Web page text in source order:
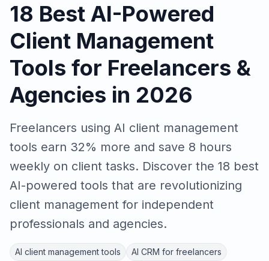
18 Best AI-Powered
Client Management
Tools for Freelancers &
Agencies in 2026
Freelancers using AI client management
tools earn 32% more and save 8 hours
weekly on client tasks. Discover the 18 best
AI-powered tools that are revolutionizing
client management for independent
professionals and agencies.
AI client management tools
AI CRM for freelancers